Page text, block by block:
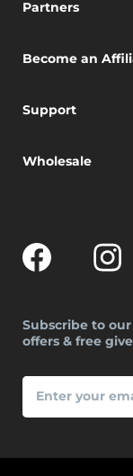
Facebook
Partners
Become an
Support
Wholesale
Subscribe to
offers & free
YOUR
EMAIL